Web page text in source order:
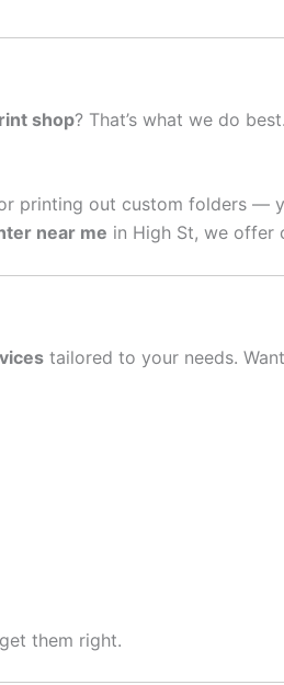
shop? That’s what we do
printing out custom folders —
near me in High St, we offer
tailored to your needs.
them right.